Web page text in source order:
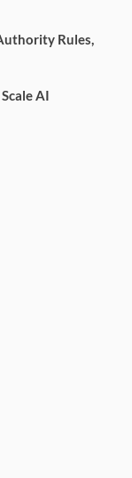
Rules,
AI